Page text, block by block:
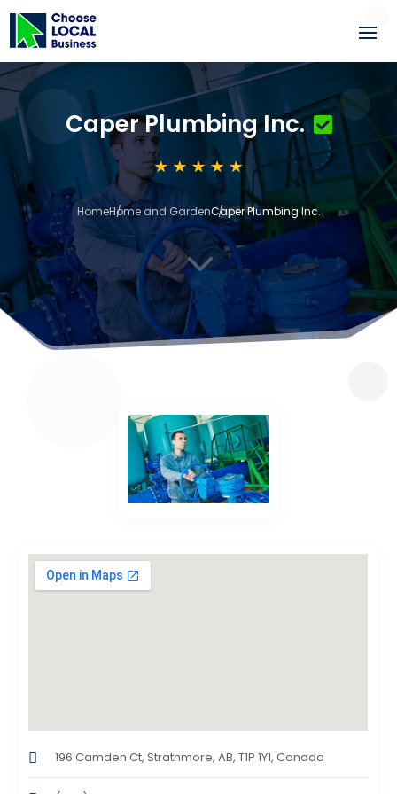
Caper Plumbing Inc.
HomeHome and GardenCaper Plumbing Inc.
3
196 Camden Ct, Strathmore, AB, T1P 1Y1, Canada